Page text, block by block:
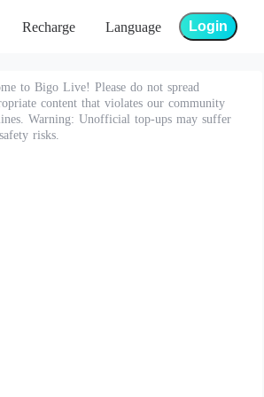
Recharge Language Login
to Bigo Live! Please do not spread
content that violates our community
Warning: Unofficial top-ups may suffer
risks.